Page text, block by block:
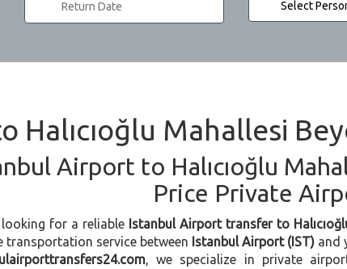
Halıcıoğlu Mahallesi
Airport to Halıcıoğlu
Price Private
for a reliable Istanbul Airport transfer to
transportation service between Istanbul Airport (IST) and
, we specialize in private